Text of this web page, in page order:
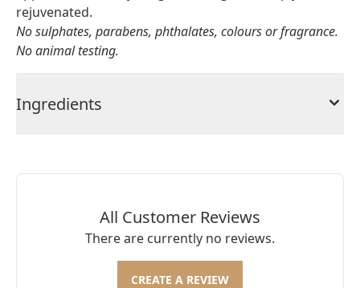
rejuvenated.
No sulphates, parabens, phthalates, colours or fragrance.
No animal testing.
Ingredients
All Customer Reviews
There are currently no reviews.
CREATE A REVIEW